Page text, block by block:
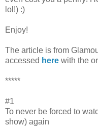
lol!) :)
Enjoy!
The article is from
accessed here with the
*****
#1
To never be forced to
show) again